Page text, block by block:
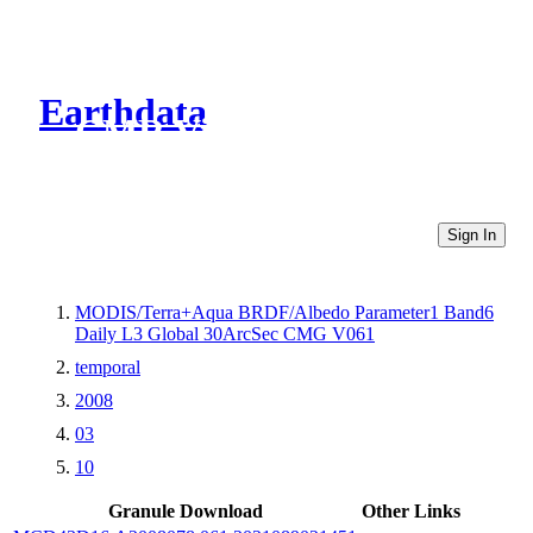
Earthdata
CMR Virtual Directories
Sign In
MODIS/Terra+Aqua BRDF/Albedo Parameter1 Band6
Daily L3 Global 30ArcSec CMG V061
temporal
2008
03
10
Granule Download
Other Links